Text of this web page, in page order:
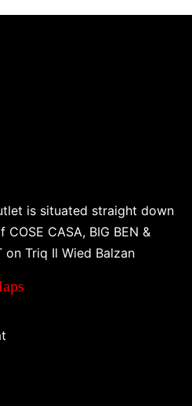
is situated straight down
CASA, BIG BEN &
on Triq Il Wied Balzan